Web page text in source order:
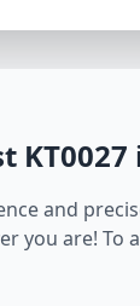
KT0027
and
you are! To